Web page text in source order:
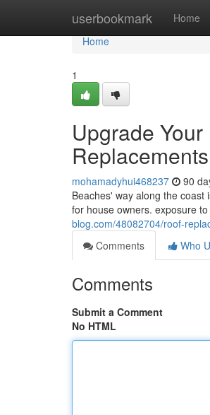
userbookmark Home
Home
Home
1
Upgrade
mohamadyhui468237 90
Beaches' way along the
for house owners. exposure
blog.com/48082704/roof-
Comments
Who
Comments
Submit a Comment
No HTML